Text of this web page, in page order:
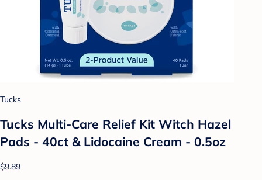
Tucks
Tucks Multi-Care Relief Kit Witch Hazel
Pads - 40ct & Lidocaine Cream - 0.5oz
$9.89